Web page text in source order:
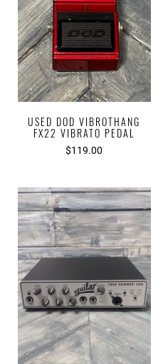
USED DOD VIBROTHANG
FX22 VIBRATO PEDAL
$119.00